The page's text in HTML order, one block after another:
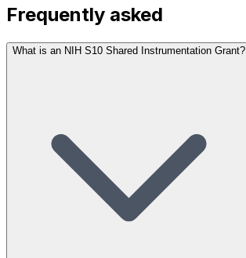
Frequently asked
What is an NIH S10 Shared Instrumentation Grant?